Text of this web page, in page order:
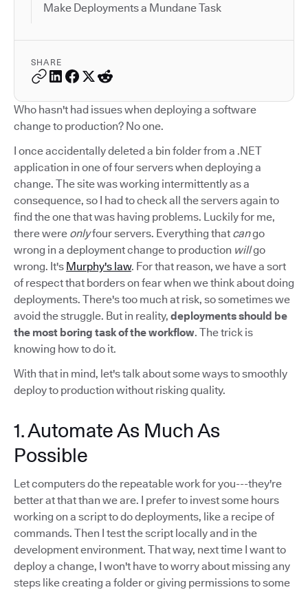
Make Deployments a Mundane Task
SHARE
Who hasn't had issues when deploying a software
change to production? No one.
I once accidentally deleted a bin folder from a .NET
application in one of four servers when deploying a
change. The site was working intermittently as a
consequence, so I had to check all the servers again to
find the one that was having problems. Luckily for me,
there were onlyfour servers. Everything that cango
wrong in a deployment change to production willgo
wrong. It's Murphy's law. For that reason, we have a sort
of respect that borders on fear when we think about doing
deployments. There's too much at risk, so sometimes we
avoid the struggle. But in reality, deployments should be
the most boring task of the workflow. The trick is
knowing how to do it.
With that in mind, let's talk about some ways to smoothly
deploy to production without risking quality.
1. Automate As Much As
Possible
Let computers do the repeatable work for you---they're
better at that than we are. I prefer to invest some hours
working on a script to do deployments, like a recipe of
commands. Then I test the script locally and in the
development environment. That way, next time I want to
deploy a change, I won't have to worry about missing any
steps like creating a folder or giving permissions to some